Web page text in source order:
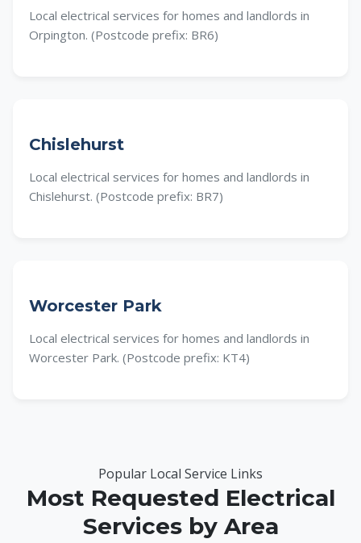
Local electrical services for homes and landlords in
Orpington. (Postcode prefix: BR6)
Chislehurst
Local electrical services for homes and landlords in
Chislehurst. (Postcode prefix: BR7)
Worcester Park
Local electrical services for homes and landlords in
Worcester Park. (Postcode prefix: KT4)
Popular Local Service Links
Most Requested Electrical
Services by Area